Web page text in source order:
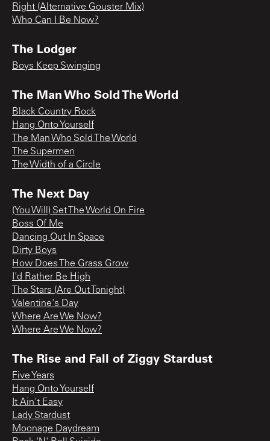
Right (Alternative Gouster Mix)
Who Can I Be Now?
The Lodger
Boys Keep Swinging
The Man Who Sold The World
Black Country Rock
Hang Onto Yourself
The Man Who Sold The World
The Supermen
The Width of a Circle
The Next Day
(You Will) Set The World On Fire
Boss Of Me
Dancing Out In Space
Dirty Boys
How Does The Grass Grow
I'd Rather Be High
The Stars (Are Out Tonight)
Valentine's Day
Where Are We Now?
Where Are We Now?
The Rise and Fall of Ziggy Stardust
Five Years
Hang Onto Yourself
It Ain't Easy
Lady Stardust
Moonage Daydream